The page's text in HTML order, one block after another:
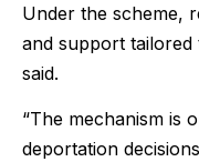
Under the scheme,
and support tailored
said.
“The mechanism is
deportation